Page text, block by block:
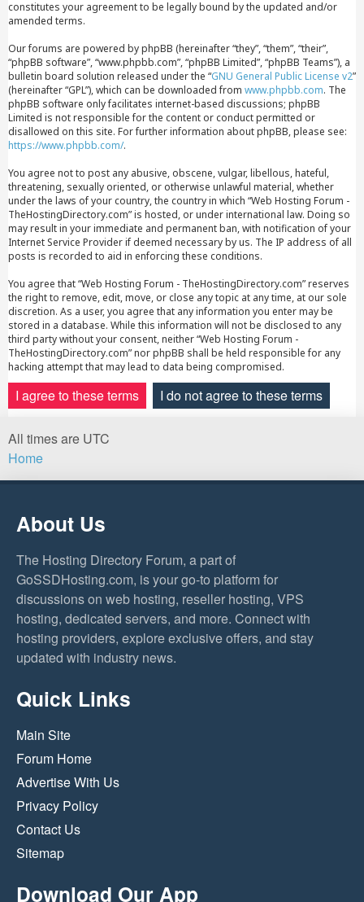
constitutes your agreement to be legally bound by the updated and/or
amended terms.
Our forums are powered by phpBB (hereinafter “they”, “them”, “their”,
“phpBB software”, “www.phpbb.com”, “phpBB Limited”, “phpBB Teams”), a
bulletin board solution released under the “GNU General Public License v2”
(hereinafter “GPL”), which can be downloaded from www.phpbb.com. The
phpBB software only facilitates internet-based discussions; phpBB
Limited is not responsible for the content or conduct permitted or
disallowed on this site. For further information about phpBB, please see:
https://www.phpbb.com/.
You agree not to post any abusive, obscene, vulgar, libellous, hateful,
threatening, sexually oriented, or otherwise unlawful material, whether
under the laws of your country, the country in which “Web Hosting Forum -
TheHostingDirectory.com” is hosted, or under international law. Doing so
may result in your immediate and permanent ban, with notification of your
Internet Service Provider if deemed necessary by us. The IP address of all
posts is recorded to aid in enforcing these conditions.
You agree that “Web Hosting Forum - TheHostingDirectory.com” reserves
the right to remove, edit, move, or close any topic at any time, at our sole
discretion. As a user, you agree that any information you enter may be
stored in a database. While this information will not be disclosed to any
third party without your consent, neither “Web Hosting Forum -
TheHostingDirectory.com” nor phpBB shall be held responsible for any
hacking attempt that may lead to data being compromised.
All times are UTC
Home
About Us
The Hosting Directory Forum, a part of
GoSSDHosting.com, is your go-to platform for
discussions on web hosting, reseller hosting, VPS
hosting, dedicated servers, and more. Connect with
hosting providers, explore exclusive offers, and stay
updated with industry news.
Quick Links
Main Site
Forum Home
Advertise With Us
Privacy Policy
Contact Us
Sitemap
Download Our App